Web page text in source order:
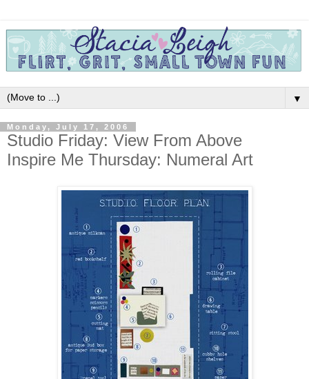
▼
Monday, July 17, 2006
Studio Friday: View From Above
Inspire Me Thursday: Numeral Art